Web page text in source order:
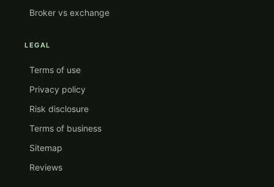
Broker vs exchange
LEGAL
Terms of use
Privacy policy
Risk disclosure
Terms of business
Sitemap
Reviews